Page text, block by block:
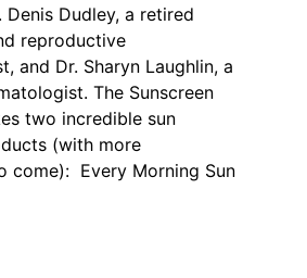
Denis Dudley, a retired
reproductive
and Dr. Sharyn Laughlin, a
The Sunscreen
two incredible sun
(with more
come): Every Morning Sun